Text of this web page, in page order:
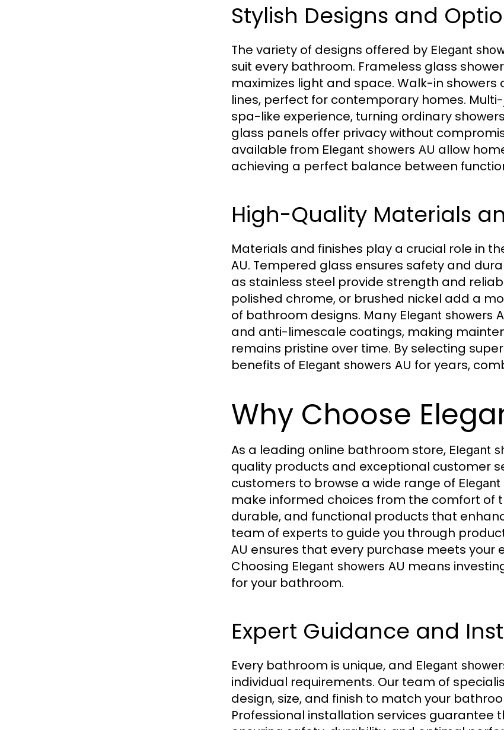
Stylish Designs and
The variety of designs offered by Elegant
suit every bathroom. Frameless glass
maximizes light and space. Walk-in
lines, perfect for contemporary homes.
spa-like experience, turning ordinary
glass panels offer privacy without
available from Elegant showers AU allow
achieving a perfect balance between
High-Quality Materials
Materials and finishes play a crucial role in
AU. Tempered glass ensures safety and
as stainless steel provide strength and
polished chrome, or brushed nickel add a
of bathroom designs. Many Elegant showers
and anti-limescale coatings, making
remains pristine over time. By selecting
benefits of Elegant showers AU for years,
Why Choose
As a leading online bathroom store, Elegant
quality products and exceptional customer
customers to browse a wide range of
make informed choices from the comfort of
durable, and functional products that
team of experts to guide you through
AU ensures that every purchase meets your
Choosing Elegant showers AU means
for your bathroom.
Expert Guidance and
Every bathroom is unique, and Elegant
individual requirements. Our team of
design, size, and finish to match your
Professional installation services guarantee